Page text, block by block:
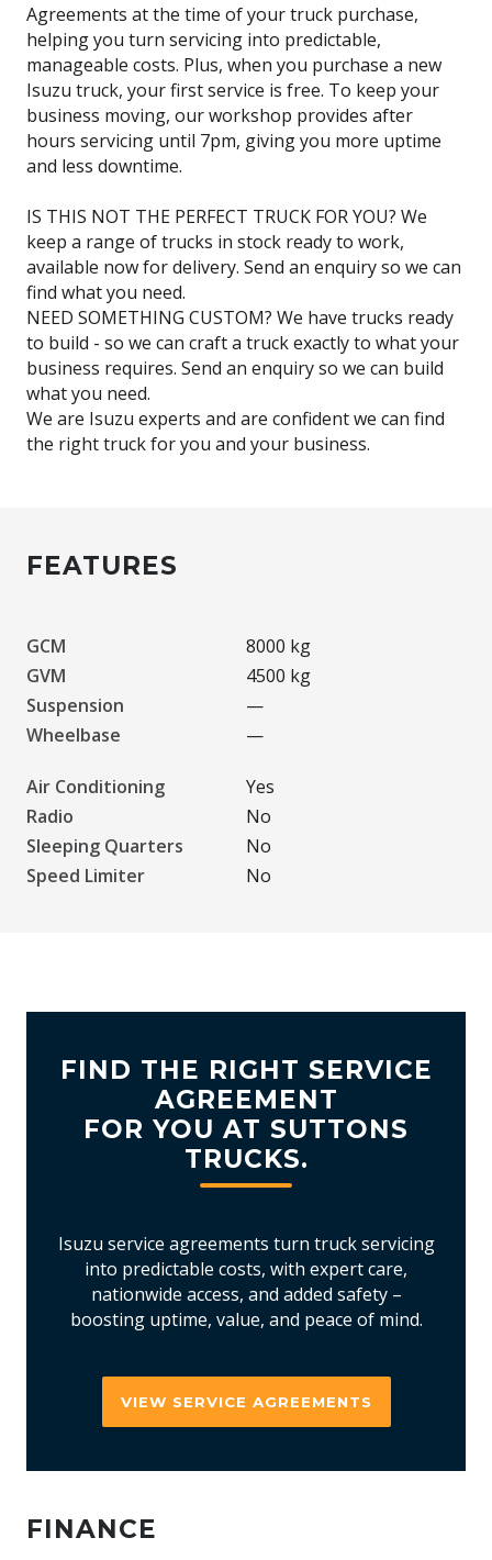
Agreements at the time of your truck purchase,
helping you turn servicing into predictable,
manageable costs. Plus, when you purchase a new
Isuzu truck, your first service is free. To keep your
business moving, our workshop provides after
hours servicing until 7pm, giving you more uptime
and less downtime.
IS THIS NOT THE PERFECT TRUCK FOR YOU? We
keep a range of trucks in stock ready to work,
available now for delivery. Send an enquiry so we can
find what you need.
NEED SOMETHING CUSTOM? We have trucks ready
to build - so we can craft a truck exactly to what your
business requires. Send an enquiry so we can build
what you need.
We are Isuzu experts and are confident we can find
FEATURES
GCM
8000 kg
GVM
4500 kg
Suspension
—
Wheelbase
—
Air Conditioning
Yes
Radio
No
Sleeping Quarters
No
Speed Limiter
No
FIND THE RIGHT SERVICE
AGREEMENT
FOR YOU AT SUTTONS
TRUCKS.
Isuzu service agreements turn truck servicing
into predictable costs, with expert care,
nationwide access, and added safety –
boosting uptime, value, and peace of mind.
VIEW SERVICE AGREEMENTS
FINANCE